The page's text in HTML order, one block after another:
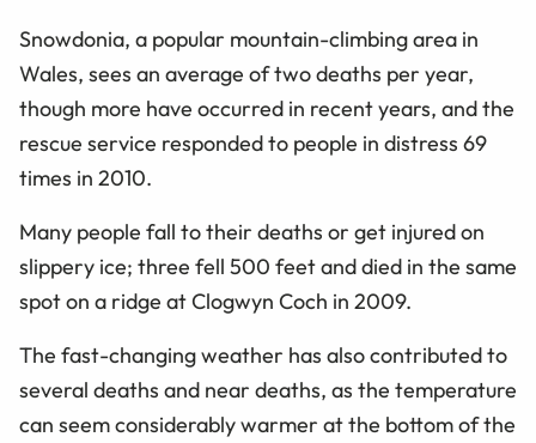
Snowdonia, a popular mountain-climbing area in
Wales, sees an average of two deaths per year,
though more have occurred in recent years, and the
rescue service responded to people in distress 69
times in 2010.
Many people fall to their deaths or get injured on
slippery ice; three fell 500 feet and died in the same
spot on a ridge at Clogwyn Coch in 2009.
The fast-changing weather has also contributed to
several deaths and near deaths, as the temperature
can seem considerably warmer at the bottom of the